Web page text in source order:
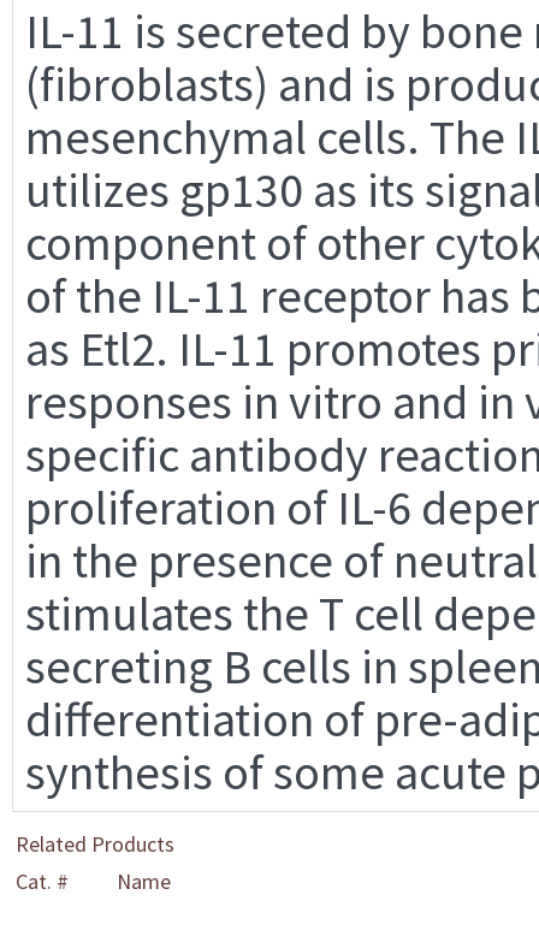
IL-11 is secreted by
(fibroblasts) and is
mesenchymal cells. The
utilizes gp130 as its
component of other
of the IL-11 receptor
as Etl2. IL-11 promotes
responses in vitro and
specific antibody
proliferation of IL-6
in the presence of
stimulates the T cell
secreting B cells in
differentiation of pre-
synthesis of some acute
Related Products
Cat. #
Name